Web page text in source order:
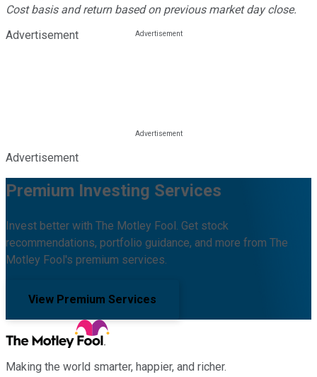
Cost basis and return based on previous market day close.
Advertisement
Advertisement
Premium Investing Services
Invest better with The Motley Fool. Get stock
recommendations, portfolio guidance, and more from The
Motley Fool's premium services.
View Premium Services
Making the world smarter, happier, and richer.